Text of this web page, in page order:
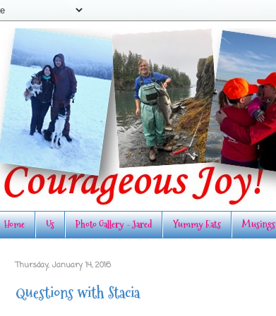
Home Us Photo Gallery - Jared Yummy Eats Musings
Thursday, January 14, 2016
Questions with Stacia